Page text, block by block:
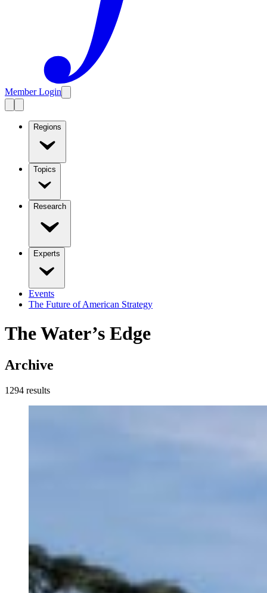
Member Login
Regions
Topics
Research
Experts
Events
The Future of American Strategy
The Water’s Edge
Archive
1294 results